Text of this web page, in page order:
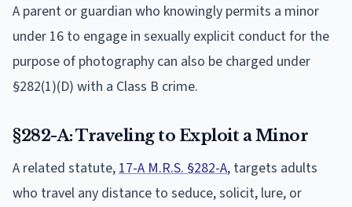
A parent or guardian who knowingly permits a minor
under 16 to engage in sexually explicit conduct for the
purpose of photography can also be charged under
§282(1)(D) with a Class B crime.
§282-A: Traveling to Exploit a Minor
A related statute, 17-A M.R.S. §282-A, targets adults
who travel any distance to seduce, solicit, lure, or